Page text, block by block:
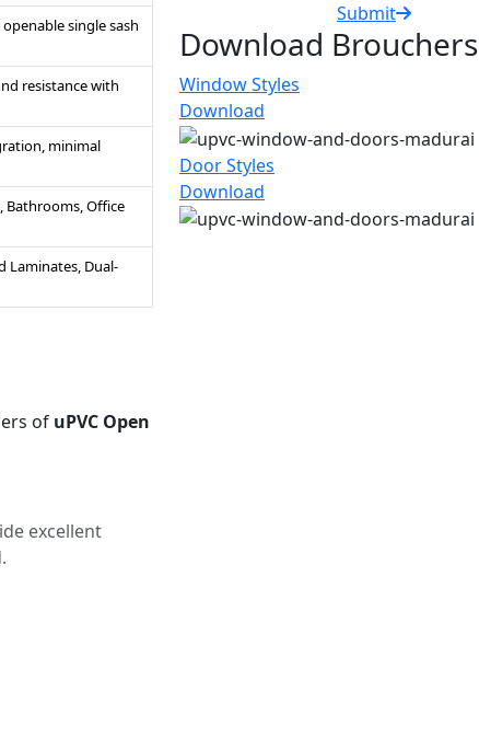
single sash
resistance with
minimal
Bathrooms, Office
Laminates, Dual-
of uPVC Open
excellent
Submit
Download Brouchers
Window Styles
Download
Door Styles
Download